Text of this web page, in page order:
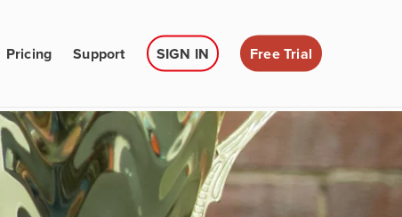
Pricing Support SIGN IN Free Trial